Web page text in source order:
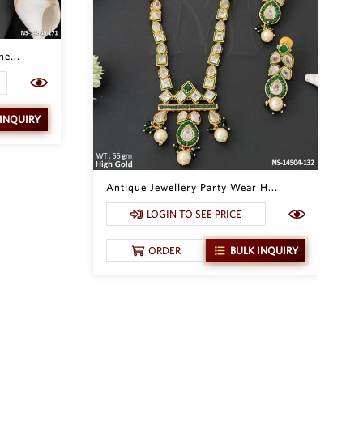
Antique Jewellery Party Wear H...
LOGIN TO SEE PRICE
ORDER BULK INQUIRY